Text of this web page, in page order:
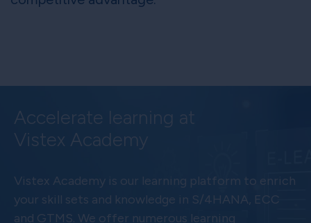
Accelerate learning at
Vistex Academy
Vistex Academy is our learning platform to enrich
your skill sets and knowledge in S/4HANA, ECC
and GTMS. We offer numerous learning